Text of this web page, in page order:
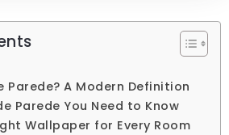
Parede? A Modern Definition
Parede You Need to Know
Wallpaper for Every Room